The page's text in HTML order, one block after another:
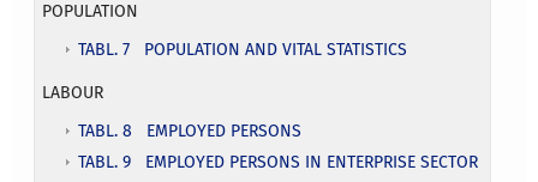
POPULATION
TABL. 7 POPULATION AND VITAL STATISTICS
LABOUR
TABL. 8 EMPLOYED PERSONS
TABL. 9 EMPLOYED PERSONS IN ENTERPRISE SECTOR